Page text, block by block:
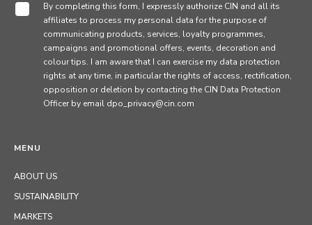
MENU
ABOUT US
SUSTAINABILITY
MARKETS
By completing this form, I expressly authorize CIN and all its
affiliates to process my personal data for the purpose of
communicating products, services, loyalty programmes,
campaigns and promotional offers, events, decoration and
colour tips. I am aware that I can exercise my data protection
rights at any time, in particular the rights of access, rectification,
opposition or deletion by contacting the CIN Data Protection
Officer by email dpo_privacy@cin.com